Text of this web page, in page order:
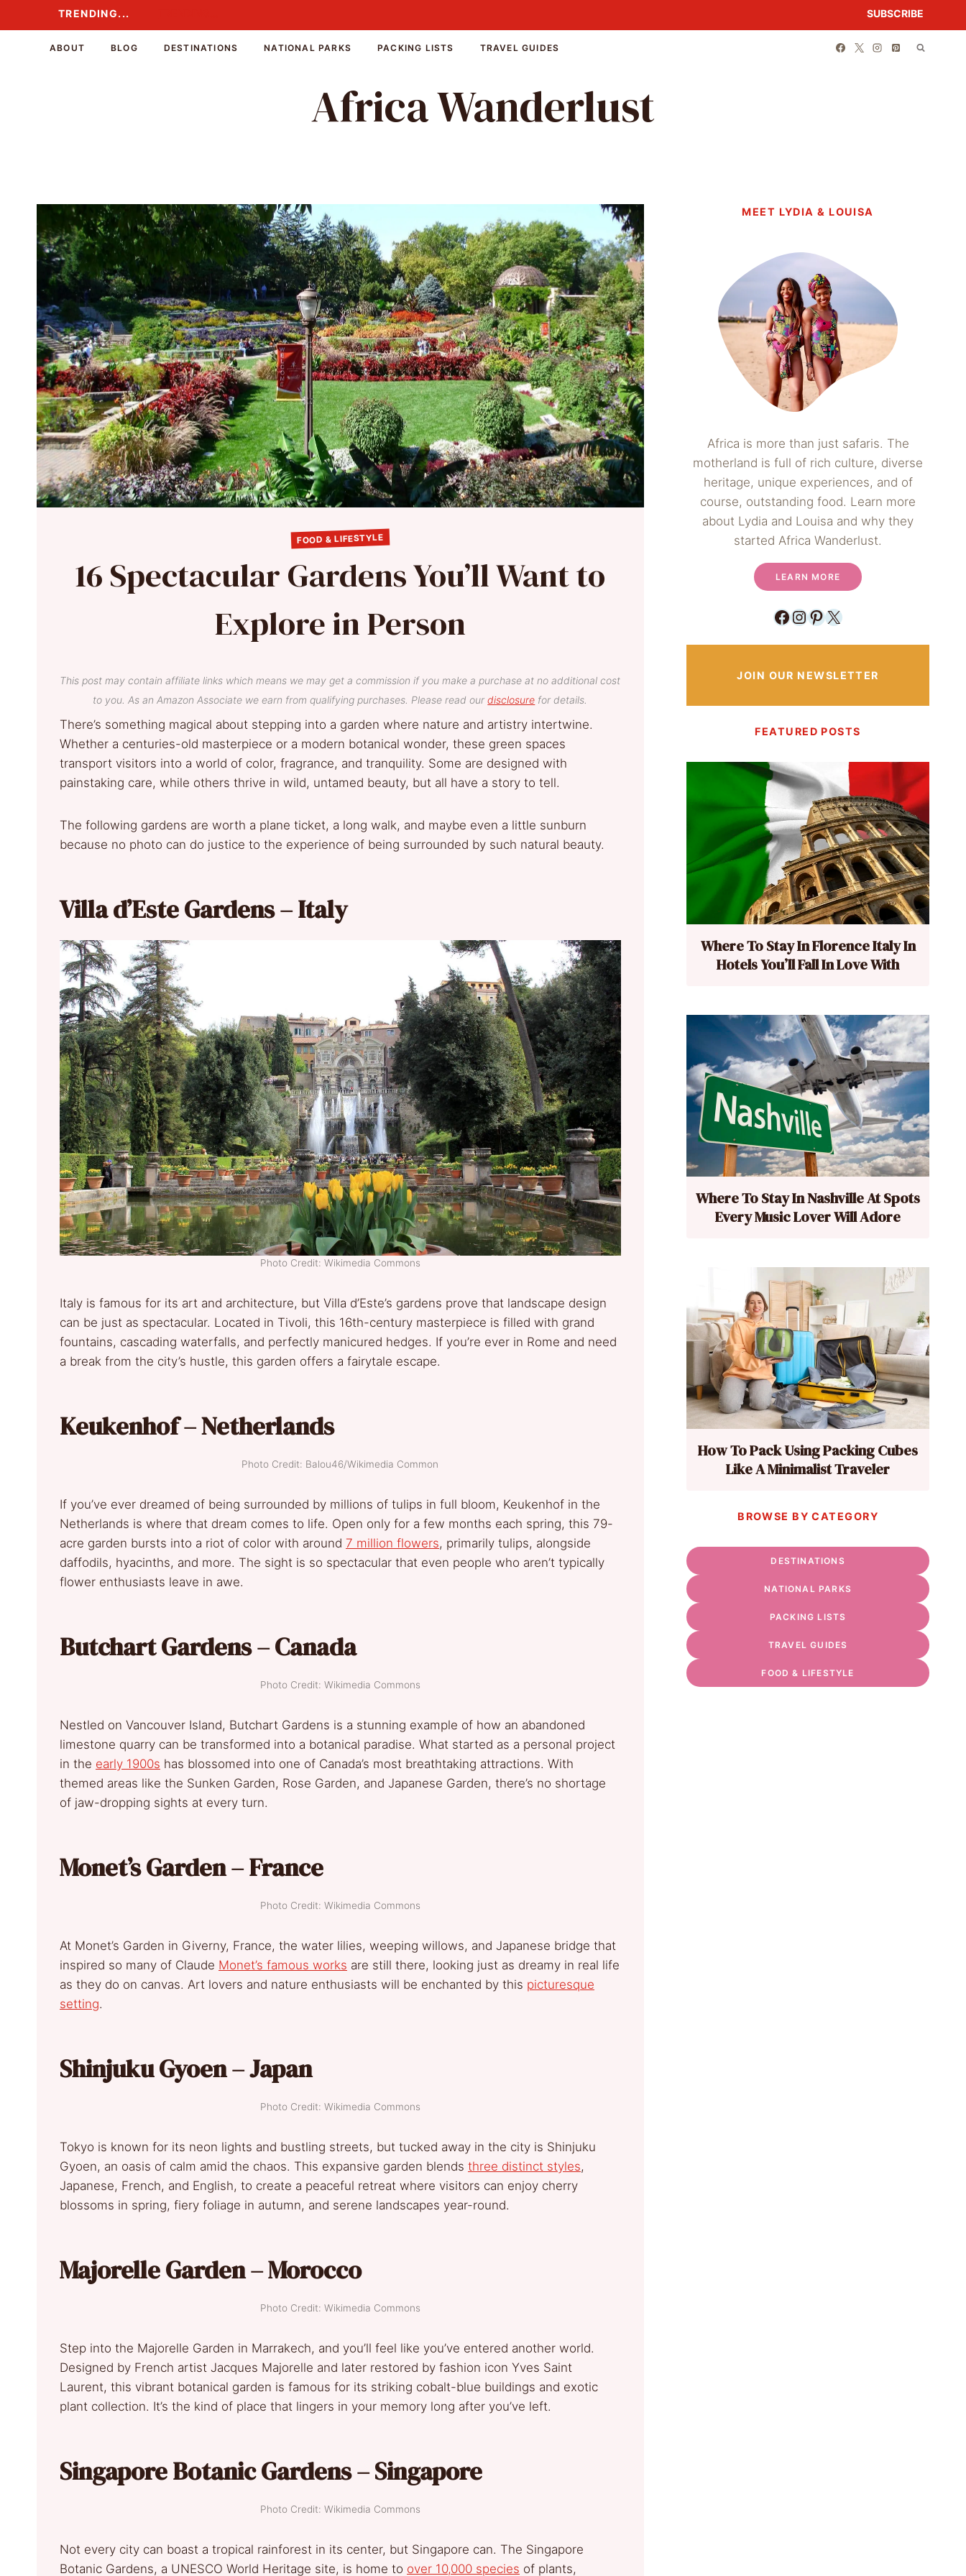
to
TRENDING... SUBSCRIBE
ABOUT BLOG DESTINATIONS NATIONAL PARKS PACKING LISTS TRAVEL GUIDES
Africa Wanderlust
FOOD & LIFESTYLE
16 Spectacular Gardens You’ll Want to
Explore in Person
This post may contain affiliate links which means we may get a commission if you make a purchase at no additional cost
to you. As an Amazon Associate we earn from qualifying purchases. Please read ourdisclosure for details.
There’s something magical about stepping into a garden where nature and artistry intertwine.
Whether a centuries-old masterpiece or a modern botanical wonder, these green spaces
transport visitors into a world of color, fragrance, and tranquility. Some are designed with
painstaking care, while others thrive in wild, untamed beauty, but all have a story to tell.
The following gardens are worth a plane ticket, a long walk, and maybe even a little sunburn
because no photo can do justice to the experience of being surrounded by such natural beauty.
Villa d’Este Gardens – Italy
Photo Credit: Wikimedia Commons
Italy is famous for its art and architecture, but Villa d’Este’s gardens prove that landscape design
can be just as spectacular. Located in Tivoli, this 16th-century masterpiece is filled with grand
fountains, cascading waterfalls, and perfectly manicured hedges. If you’re ever in Rome and need
a break from the city’s hustle, this garden offers a fairytale escape.
Keukenhof – Netherlands
Photo Credit: Balou46/Wikimedia Common
If you’ve ever dreamed of being surrounded by millions of tulips in full bloom, Keukenhof in the
Netherlands is where that dream comes to life. Open only for a few months each spring, this 79-
acre garden bursts into a riot of color with around 7 million flowers, primarily tulips, alongside
daffodils, hyacinths, and more. The sight is so spectacular that even people who aren’t typically
flower enthusiasts leave in awe.
Butchart Gardens – Canada
Photo Credit: Wikimedia Commons
Nestled on Vancouver Island, Butchart Gardens is a stunning example of how an abandoned
limestone quarry can be transformed into a botanical paradise. What started as a personal project
in the early 1900s has blossomed into one of Canada’s most breathtaking attractions. With
themed areas like the Sunken Garden, Rose Garden, and Japanese Garden, there’s no shortage
of jaw-dropping sights at every turn.
Monet’s Garden – France
Photo Credit: Wikimedia Commons
At Monet’s Garden in Giverny, France, the water lilies, weeping willows, and Japanese bridge that
inspired so many of Claude Monet’s famous works are still there, looking just as dreamy in real life
as they do on canvas. Art lovers and nature enthusiasts will be enchanted by this picturesque
setting.
Shinjuku Gyoen – Japan
Photo Credit: Wikimedia Commons
Tokyo is known for its neon lights and bustling streets, but tucked away in the city is Shinjuku
Gyoen, an oasis of calm amid the chaos. This expansive garden blends three distinct styles,
Japanese, French, and English, to create a peaceful retreat where visitors can enjoy cherry
blossoms in spring, fiery foliage in autumn, and serene landscapes year-round.
Majorelle Garden – Morocco
Photo Credit: Wikimedia Commons
Step into the Majorelle Garden in Marrakech, and you’ll feel like you’ve entered another world.
Designed by French artist Jacques Majorelle and later restored by fashion icon Yves Saint
Laurent, this vibrant botanical garden is famous for its striking cobalt-blue buildings and exotic
plant collection. It’s the kind of place that lingers in your memory long after you’ve left.
Singapore Botanic Gardens – Singapore
Photo Credit: Wikimedia Commons
Not every city can boast a tropical rainforest in its center, but Singapore can. The Singapore
Botanic Gardens, a UNESCO World Heritage site, is home to over 10,000 species of plants,
MEET LYDIA & LOUISA
Africa is more than just safaris. The
motherland is full of rich culture, diverse
heritage, unique experiences, and of
course, outstanding food. Learn more
about Lydia and Louisa and why they
started Africa Wanderlust.
LEARN MORE
Facebook
Instagram
Pinterest
X
JOIN OUR NEWSLETTER
FEATURED POSTS
Where To Stay In Florence Italy In
Hotels You’ll Fall In Love With
Where To Stay In Nashville At Spots
Every Music Lover Will Adore
How To Pack Using Packing Cubes
Like A Minimalist Traveler
BROWSE BY CATEGORY
DESTINATIONS
NATIONAL PARKS
PACKING LISTS
TRAVEL GUIDES
FOOD & LIFESTYLE